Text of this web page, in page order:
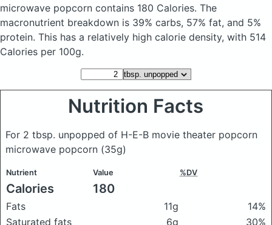
microwave popcorn contains 180 Calories. The
macronutrient breakdown is 39% carbs, 57% fat, and 5%
protein. This has a relatively high calorie density, with 514
Calories per 100g.
Nutrition Facts
For 2 tbsp. unpopped of H-E-B movie theater popcorn
microwave popcorn (35g)
Nutrient Value %DV
Calories 180
Fats 11g
14%
Saturated fats
6g
30%